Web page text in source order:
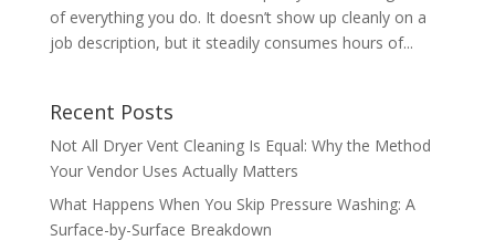
of everything you do. It doesn’t show up cleanly on a
job description, but it steadily consumes hours of...
Recent Posts
Not All Dryer Vent Cleaning Is Equal: Why the Method
Your Vendor Uses Actually Matters
What Happens When You Skip Pressure Washing: A
Surface-by-Surface Breakdown